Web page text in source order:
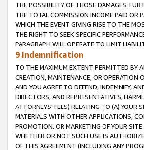
THE POSSIBILITY OF THOSE DAMAGES.
THE TOTAL COMMISSION INCOME PAID OR
WHICH THE EVENT GIVING RISE TO THE
THE RIGHT TO SEEK SPECIFIC
PARAGRAPH WILL OPERATE TO LIMIT
9.Indemnification
TO THE MAXIMUM EXTENT PERMITTED BY
CREATION, MAINTENANCE, OR OPERATION
AND YOU AGREE TO DEFEND, INDEMNIFY,
DIRECTORS, AND REPRESENTATIVES,
ATTORNEYS' FEES) RELATING TO (A) YOUR
MATERIALS WITH OTHER APPLICATIONS,
PROMOTION, OR MARKETING OF YOUR
WHETHER OR NOT SUCH USE IS
OF THIS AGREEMENT (INCLUDING ANY